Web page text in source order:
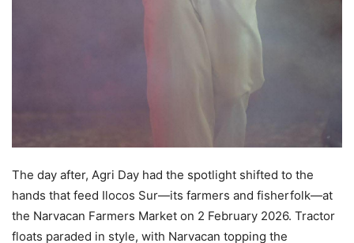
The day after, Agri Day had the spotlight shifted to the
hands that feed Ilocos Sur—its farmers and fisherfolk—at
the Narvacan Farmers Market on 2 February 2026. Tractor
floats paraded in style, with Narvacan topping the